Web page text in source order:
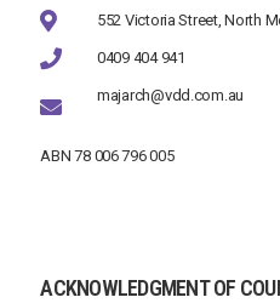
552 Victoria Street, North
0409 404 941
majarch@vdd.com.au
ABN 78 006 796 005
ACKNOWLEDGMENT OF